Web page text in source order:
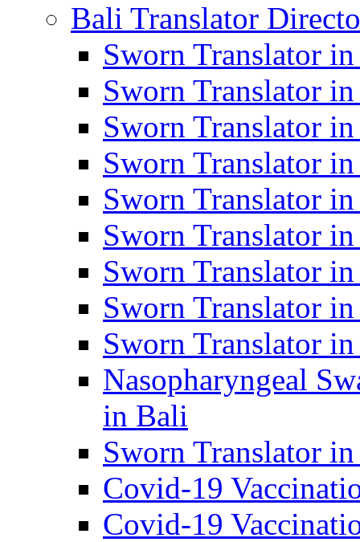
Bali Translator
Sworn Translator in
Sworn Translator
Sworn Translator
Sworn Translator
Sworn Translator
Sworn Translator
Sworn Translator
Sworn Translator
Sworn Translator
Nasopharyngeal
in Bali
Sworn Translator
Covid-19
Covid-19